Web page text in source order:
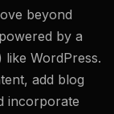
beyond
by a
like WordPress.
add blog
incorporate